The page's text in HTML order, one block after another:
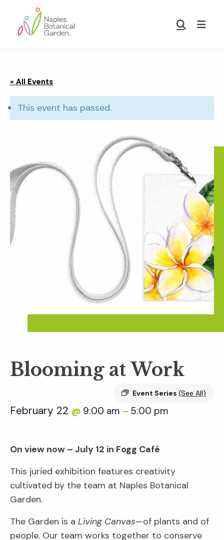
main
footer
Garden
Show
« All Events
This event has passed.
Blooming at Work
Event Series (See All)
February 22 @ 9:00 am – 5:00 pm
On view now – July 12 in Fogg Café
This juried exhibition features creativity
cultivated by the team at Naples Botanical
Garden.
The Garden is a Living Canvas—of plants and of
people. Our team works together to conserve